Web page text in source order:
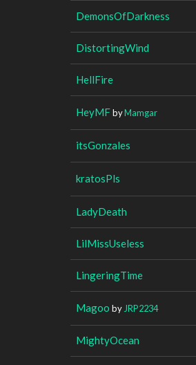
DemonsOfDarkness
DistortingWind
HellFire
HeyMFbyMamgar
itsGonzales
kratosPls
LadyDeath
LilMissUseless
LingeringTime
Magoo by JRP2234
MightyOcean